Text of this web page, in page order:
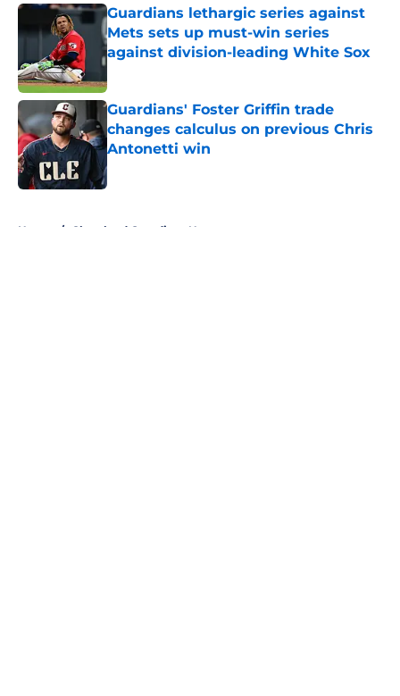
Guardians lethargic series against
Mets sets up must-win series
against division-leading White Sox
Guardians' Foster Griffin trade
changes calculus on previous Chris
Antonetti win
Published by on Invalid Date
Home / Cleveland Guardians News